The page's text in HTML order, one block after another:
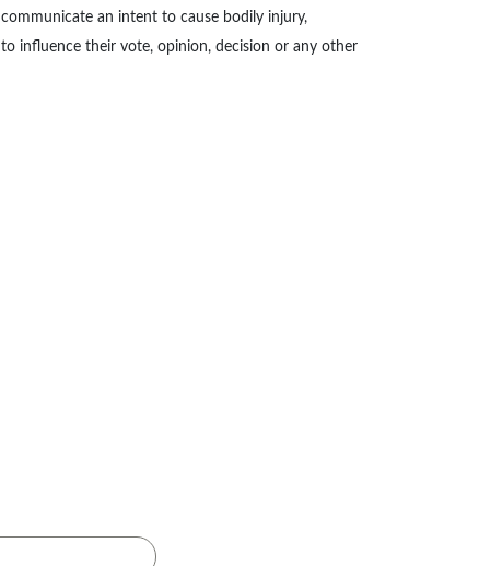
an intent to cause bodily injury,
influence their vote, opinion, decision or any other